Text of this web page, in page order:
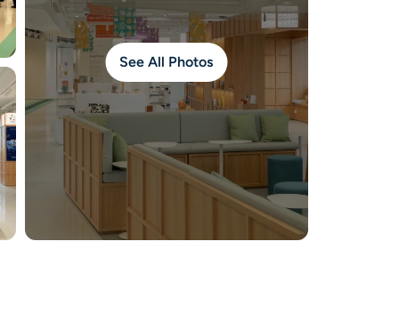
See All Photos